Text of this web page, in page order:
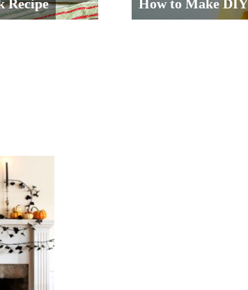
Recipe How to Make